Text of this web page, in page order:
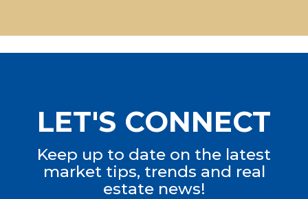
LET'S CONNECT
Keep up to date on the latest
market tips, trends and real
estate news!